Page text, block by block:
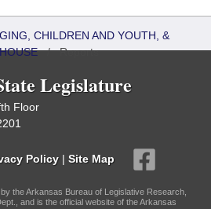
CHILDREN AND YOUTH, &
/Reports
Legislature
Floor
Policy | Site Map
the Arkansas Bureau of Legislative Research,
and is the official website of the Arkansas